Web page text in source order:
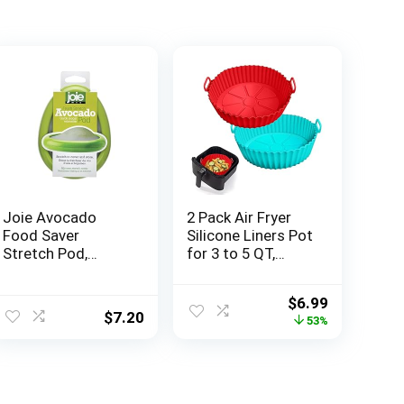
Joie Avocado
Food Saver
Stretch Pod,
$7.20
2 Pack Air Fryer
Silicone Liners Pot
for 3 to 5 QT,
Flammable
Parchment Paper,
Original
price
$6.99Current
price
53%